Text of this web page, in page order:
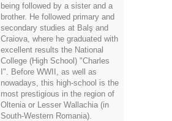
being followed by a sister and a
brother. He followed primary and
secondary studies at Balş and
Craiova, where he graduated with
excellent results the National
College (High School) "Charles
I". Before WWII, as well as
nowadays, this high-school is the
most prestigious in the region of
Oltenia or Lesser Wallachia (in
South-Western Romania).